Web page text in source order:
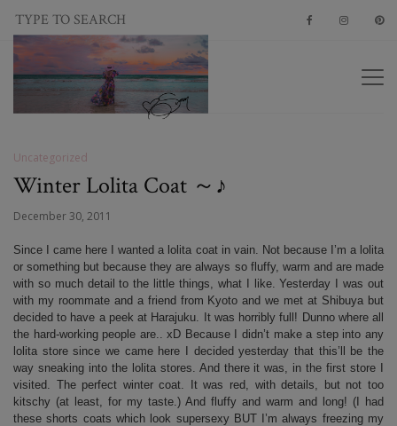
Uncategorized
Winter Lolita Coat ～♪
December 30, 2011
Since I came here I wanted a lolita coat in vain. Not because I’m a lolita
or something but because they are always so fluffy, warm and are made
with so much detail to the little things, what I like. Yesterday I was out
with my roommate and a friend from Kyoto and we met at Shibuya but
decided to have a peek at Harajuku. It was horribly full! Dunno where all
the hard-working people are.. xD Because I didn’t make a step into any
lolita store since we came here I decided yesterday that this’ll be the
way sneaking into the lolita stores. And there it was, in the first store I
visited. The perfect winter coat. It was red, with details, but not too
kitschy (at least, for my taste.) And fluffy and warm and long! (I had
these shorts coats which look supersexy BUT I’m always freezing my